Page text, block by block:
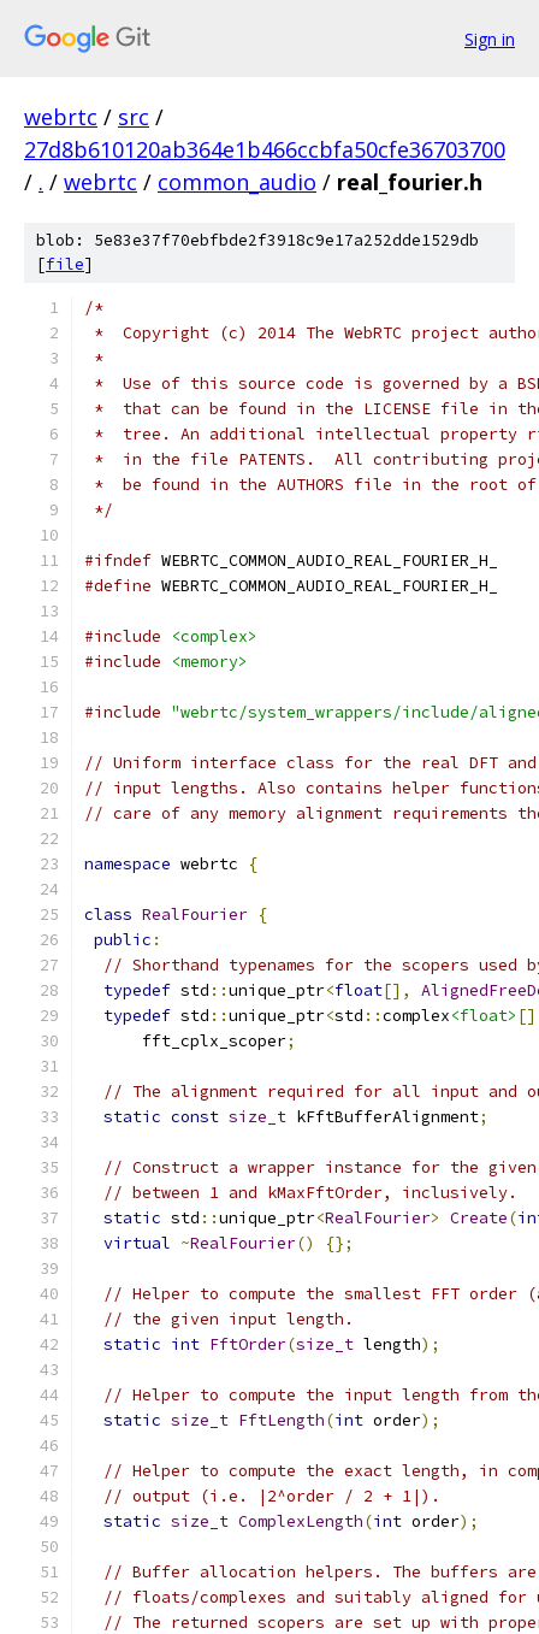
Sign in
webrtc / src /
27d8b610120ab364e1b466ccbfa50cfe36703700
/ . / webrtc / common_audio / real_fourier.h
blob: 5e83e37f70ebfbde2f3918c9e17a252dde1529db
[file]
/*
*  Copyright (c) 2014 The WebRTC project
*
*  Use of this source code is governed by a
*  that can be found in the LICENSE file in
*  tree. An additional intellectual property
*  in the file PATENTS.  All contributing
*  be found in the AUTHORS file in the root
*/
#ifndef WEBRTC_COMMON_AUDIO_REAL_FOURIER_H_
#define WEBRTC_COMMON_AUDIO_REAL_FOURIER_H_
#include
<complex>
#include
<memory>
#include "webrtc/system_wrappers/include/
// Uniform interface class for the real DFT
// input lengths. Also contains helper
// care of any memory alignment requirements
namespace webrtc {
class RealFourier {
public :
// Shorthand typenames for the scopers
typedef std ::unique_ptr<float[],
typedef std ::unique_ptr<std ::complex<float>
      fft_cplx_scoper
;
// The alignment required for all input and
static const size_t kFftBufferAlignment;
// Construct a wrapper instance for the
// between 1 and kMaxFftOrder, inclusively.
static std ::unique_ptr<RealFourier> Create(
virtual ~RealFourier() {};
// Helper to compute the smallest FFT
// the given input length.
static int FftOrder(size_t length);
// Helper to compute the input length from
static size_t FftLength(int order);
// Helper to compute the exact length, in
// output (i.e. |2^order / 2 + 1|).
static size_t ComplexLength(int order);
// Buffer allocation helpers. The buffers
// floats/complexes and suitably aligned for
// The returned scopers are set up with